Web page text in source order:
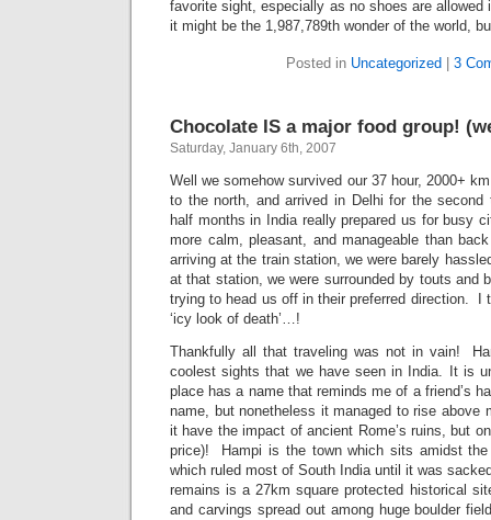
favorite sight, especially as no shoes are
it might be the 1,987,789th wonder of the world,
Posted in Uncategorized 3
Chocolate IS a major food group!
Saturday, January 6th, 2007
Well we somehow survived our 37 hour, 2000+
to the north, and arrived in Delhi for the
half months in India really prepared us for busy
more calm, pleasant, and manageable than
arriving at the train station, we were barely
at that station, we were surrounded by touts and
trying to head us off in their preferred direction. I
‘icy look of death’…!
Thankfully all that traveling was not in vain!
coolest sights that we have seen in India. It is
place has a name that reminds me of a friend’s
name, but nonetheless it managed to rise
it have the impact of ancient Rome’s ruins, but
price)! Hampi is the town which sits amidst
which ruled most of South India until it was
remains is a 27km square protected historical
and carvings spread out among huge boulder